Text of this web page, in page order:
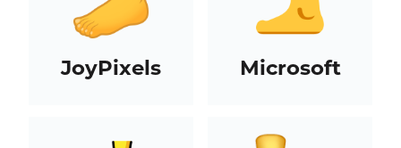
JoyPixels Microsoft